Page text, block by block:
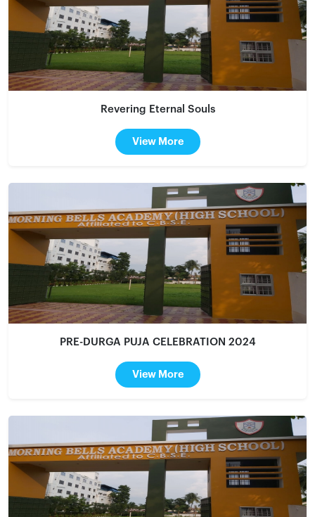
Revering Eternal Souls
View More
PRE-DURGA PUJA CELEBRATION 2024
View More